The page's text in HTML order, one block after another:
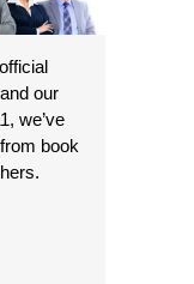
our
we’ve
book